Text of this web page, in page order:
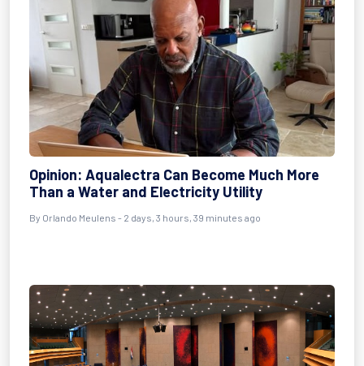
Opinion: Aqualectra Can Become Much More
Than a Water and Electricity Utility
By Orlando Meulens - 2 days, 3 hours, 39 minutes ago